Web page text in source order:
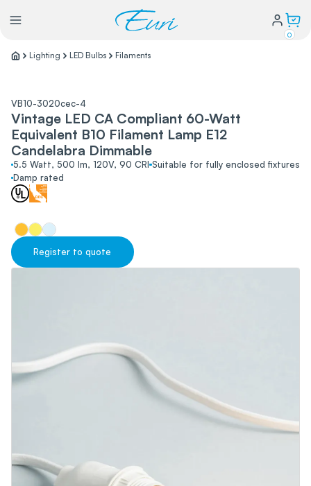
0
Our Story
Warranty Policy
Power
Water Conservation
Lighting LED Bulbs Filaments
VB10-3020cec-4
Vintage LED CA Compliant 60-Watt
Equivalent B10 Filament Lamp E12
Candelabra Dimmable
5.5 Watt, 500 lm, 120V, 90 CRI Suitable for fully enclosed fixtures
Damp rated
Register to quote